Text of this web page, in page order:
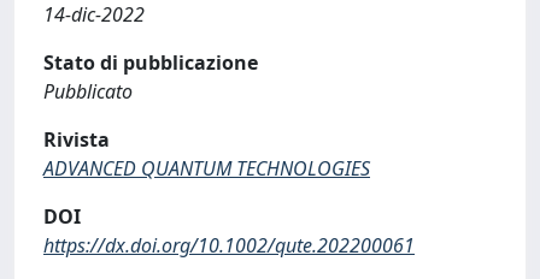
14-dic-2022
Stato di pubblicazione
Pubblicato
Rivista
ADVANCED QUANTUM TECHNOLOGIES
DOI
https://dx.doi.org/10.1002/qute.202200061